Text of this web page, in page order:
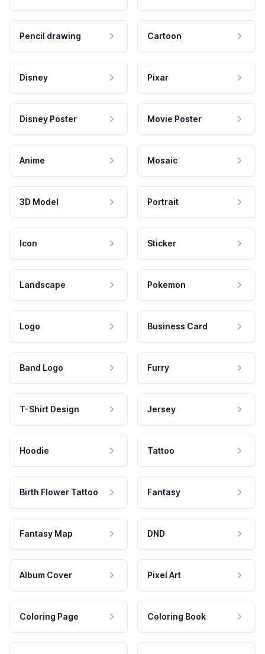
Pencil drawing Cartoon
Disney Pixar
Disney Poster Movie Poster
Anime Mosaic
3D Model Portrait
Icon Sticker
Landscape Pokemon
Logo Business Card
Band Logo Furry
T-Shirt Design Jersey
Hoodie Tattoo
Birth Flower Tattoo Fantasy
Fantasy Map DND
Album Cover Pixel Art
Coloring Page Coloring Book